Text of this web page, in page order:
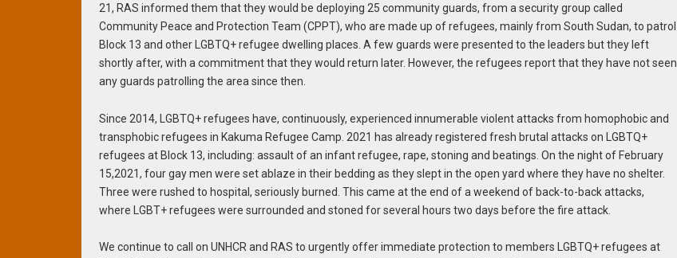
21, RAS informed them that they would be deploying 25 community guards, from a security group called
Community Peace and Protection Team (CPPT), who are made up of refugees, mainly from South Sudan, to patrol
Block 13 and other LGBTQ+ refugee dwelling places. A few guards were presented to the leaders but they left
shortly after, with a commitment that they would return later. However, the refugees report that they have not seen
any guards patrolling the area since then.
Since 2014, LGBTQ+ refugees have, continuously, experienced innumerable violent attacks from homophobic and
transphobic refugees in Kakuma Refugee Camp. 2021 has already registered fresh brutal attacks on LGBTQ+
refugees at Block 13, including: assault of an infant refugee, rape, stoning and beatings. On the night of February
15,2021, four gay men were set ablaze in their bedding as they slept in the open yard where they have no shelter.
Three were rushed to hospital, seriously burned. This came at the end of a weekend of back-to-back attacks,
where LGBT+ refugees were surrounded and stoned for several hours two days before the fire attack.
We continue to call on UNHCR and RAS to urgently offer immediate protection to members LGBTQ+ refugees at